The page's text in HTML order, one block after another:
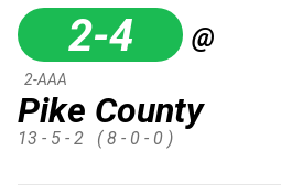
2-4 @
Pike County
2-AAA
13 - 5 - 2 ( 8 - 0 - 0 )